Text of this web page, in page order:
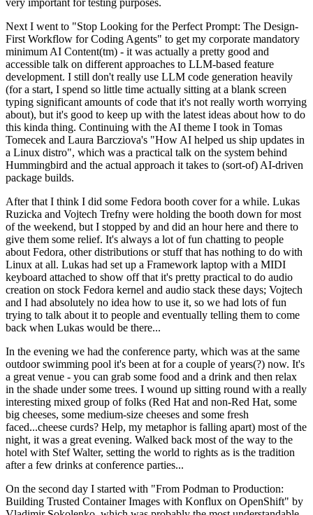
Next I went to "Stop Looking for the Perfect Prompt: The Design-
First Workflow for Coding Agents" to get my corporate mandatory
minimum AI Content(tm) - it was actually a pretty good and
accessible talk on different approaches to LLM-based feature
development. I still don't really use LLM code generation heavily
(for a start, I spend so little time actually sitting at a blank screen
typing significant amounts of code that it's not really worth worrying
about), but it's good to keep up with the latest ideas about how to do
this kinda thing. Continuing with the AI theme I took in Tomas
Tomecek and Laura Barcziova's "How AI helped us ship updates in
a Linux distro", which was a practical talk on the system behind
Hummingbird and the actual approach it takes to (sort-of) AI-driven
package builds.
After that I think I did some Fedora booth cover for a while. Lukas
Ruzicka and Vojtech Trefny were holding the booth down for most
of the weekend, but I stopped by and did an hour here and there to
give them some relief. It's always a lot of fun chatting to people
about Fedora, other distributions or stuff that has nothing to do with
Linux at all. Lukas had set up a Framework laptop with a MIDI
keyboard attached to show off that it's pretty practical to do audio
creation on stock Fedora kernel and audio stack these days; Vojtech
and I had absolutely no idea how to use it, so we had lots of fun
trying to talk about it to people and eventually telling them to come
back when Lukas would be there...
In the evening we had the conference party, which was at the same
outdoor swimming pool it's been at for a couple of years(?) now. It's
a great venue - you can grab some food and a drink and then relax
in the shade under some trees. I wound up sitting round with a really
interesting mixed group of folks (Red Hat and non-Red Hat, some
big cheeses, some medium-size cheeses and some fresh
faced...cheese curds? Help, my metaphor is falling apart) most of the
night, it was a great evening. Walked back most of the way to the
hotel with Stef Walter, setting the world to rights as is the tradition
after a few drinks at conference parties...
On the second day I started with "From Podman to Production:
Building Trusted Container Images with Konflux on OpenShift" by